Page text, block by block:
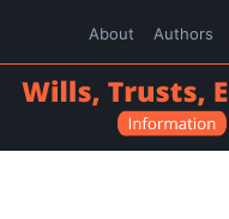
About Authors